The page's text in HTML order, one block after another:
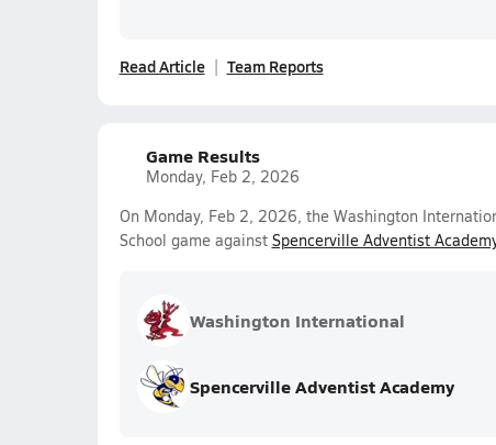
Read Article Team Reports
Game Results
Monday, Feb 2, 2026
On Monday, Feb 2, 2026, the Washington
School game against Spencerville Adventist
Washington International
Spencerville Adventist Academy